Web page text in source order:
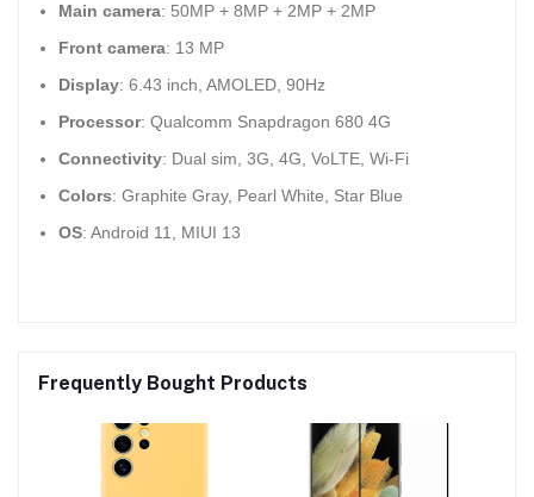
Main camera: 50MP + 8MP + 2MP + 2MP
Front camera: 13 MP
Display: 6.43 inch, AMOLED, 90Hz
Processor: Qualcomm Snapdragon 680 4G
Connectivity: Dual sim, 3G, 4G, VoLTE, Wi-Fi
Colors: Graphite Gray, Pearl White, Star Blue
OS: Android 11, MIUI 13
Frequently Bought Products